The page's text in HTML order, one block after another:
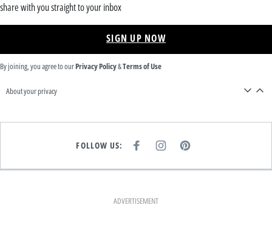
share with you straight to your inbox
SIGN UP NOW
By joining, you agree to ourPrivacy Policy&Terms of Use
About your privacy
FOLLOW US:
E
K
I
T
A
M
P
T
ADVERTISEMENT